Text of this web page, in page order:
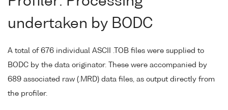
undertaken by BODC
A total of 676 individual ASCII .TOB files were supplied to
BODC by the data originator. These were accompanied by
689 associated raw (.MRD) data files, as output directly from
the profiler.